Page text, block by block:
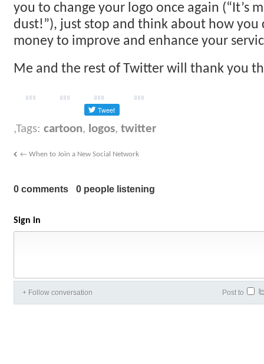
you to change your logo once again (“It’s
dust!”), just stop and think about how you
money to improve and enhance your
Me and the rest of Twitter will thank you
Tags: cartoon, logos, twitter
← When to Join a New Social Network
0 comments 0 people listening
Sign in
+ Follow conversation Post to